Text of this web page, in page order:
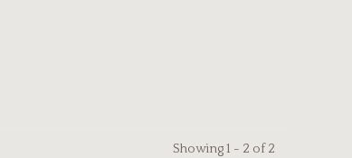
Showing 1 - 2 of 2